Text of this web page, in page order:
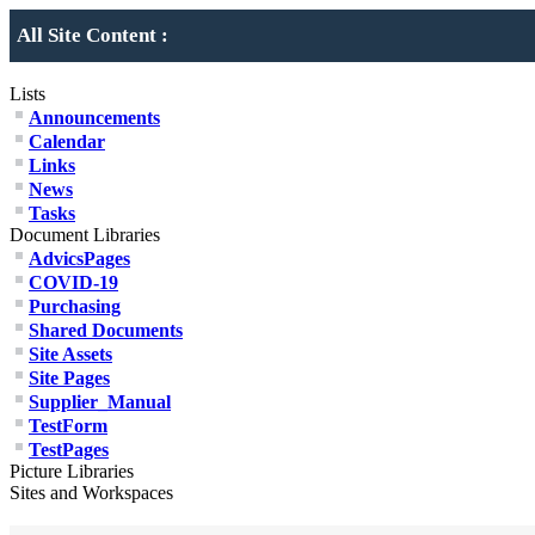
All Site Content :
Lists
Announcements
Calendar
Links
News
Tasks
Document Libraries
AdvicsPages
COVID-19
Purchasing
Shared Documents
Site Assets
Site Pages
Supplier_Manual
TestForm
TestPages
Picture Libraries
Sites and Workspaces